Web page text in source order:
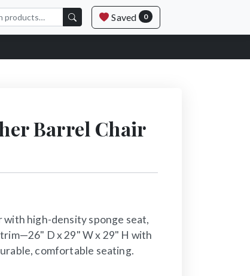
Saved 0
Barrel Chair
high-density sponge seat,
D x 29" W x 29" H with
comfortable seating.